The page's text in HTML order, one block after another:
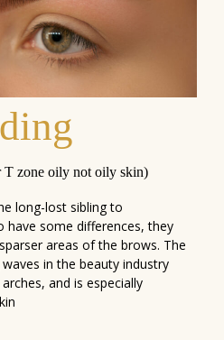
T zone oily not oily skin)
long-lost sibling to
some differences, they
areas of the brows. The
in the beauty industry
and is especially